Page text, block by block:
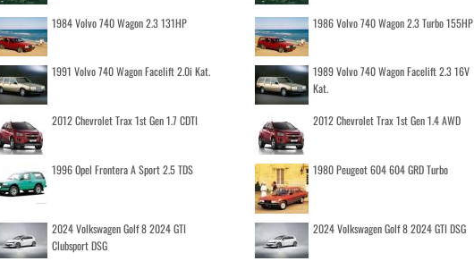
1984 Volvo 740 Wagon 2.3 131HP 1986 Volvo 740 Wagon 2.3 Turbo 155HP
1991 Volvo 740 Wagon Facelift 2.0i Kat.
1989 Volvo 740 Wagon Facelift 2.3 16V
Kat.
2012 Chevrolet Trax 1st Gen 1.7 CDTI 2012 Chevrolet Trax 1st Gen 1.4 AWD
1996 Opel Frontera A Sport 2.5 TDS 1980 Peugeot 604 604 GRD Turbo
2024 Volkswagen Golf 8 2024 GTI
Clubsport DSG
2024 Volkswagen Golf 8 2024 GTI DSG